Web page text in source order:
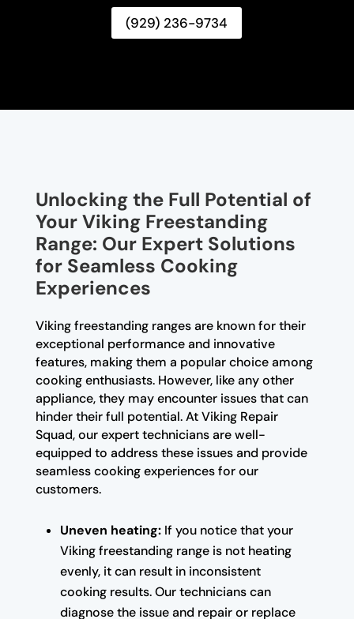
(929) 236-9734
Unlocking the Full Potential of
Your Viking Freestanding
Range: Our Expert Solutions
for Seamless Cooking
Experiences
Viking freestanding ranges are known for their
exceptional performance and innovative
features, making them a popular choice among
cooking enthusiasts. However, like any other
appliance, they may encounter issues that can
hinder their full potential. At Viking Repair
Squad, our expert technicians are well-
equipped to address these issues and provide
seamless cooking experiences for our
customers.
Uneven heating:If you notice that your
Viking freestanding range is not heating
evenly, it can result in inconsistent
cooking results. Our technicians can
diagnose the issue and repair or replace